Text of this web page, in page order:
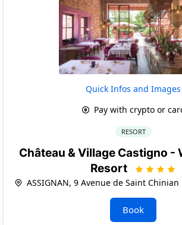
Quick Infos and Images
Pay with crypto or
RESORT
Château & Village Castigno -
Resort
ASSIGNAN, 9 Avenue de Saint Chinian
Book